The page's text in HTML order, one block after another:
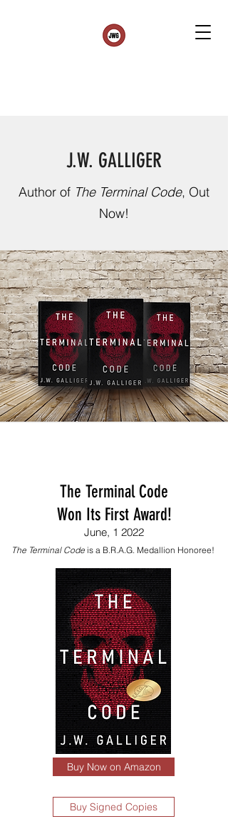
J.W. GALLIGER
Author of The Terminal Code, Out
Now!
The Terminal Code
Won Its First Award!
June, 1 2022
The Terminal Code is a B.R.A.G. Medallion Honoree!
Buy Now on Amazon
Buy Signed Copies